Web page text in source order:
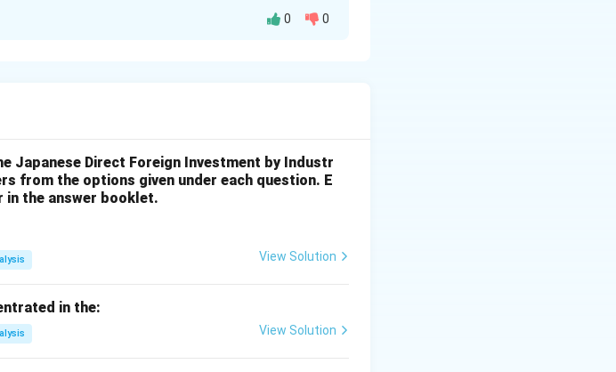
States.
in Argentina.
from Canada.
in Switzerland.
0 0
Japanese Direct Foreign Investment by Industr
from the options given under each question. E
in the answer booklet.
View Solution
in the:
View Solution